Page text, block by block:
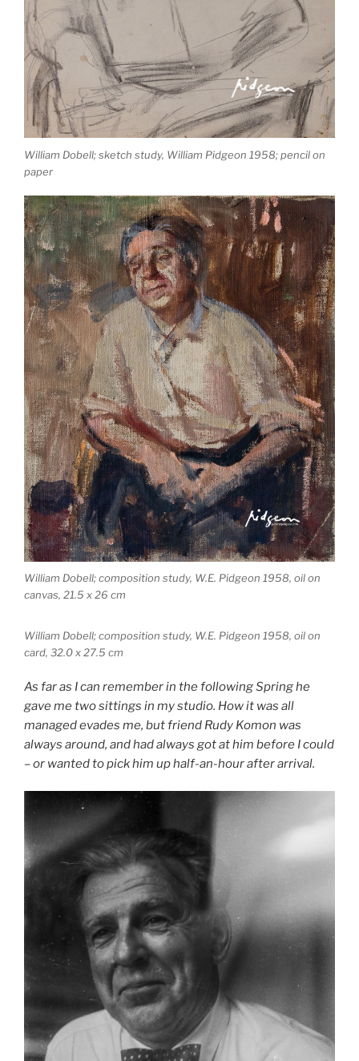
William Dobell; sketch study, William Pidgeon 1958; pencil on
paper
William Dobell; composition study, W.E. Pidgeon 1958, oil on
canvas, 21.5 x 26 cm
William Dobell; composition study, W.E. Pidgeon 1958, oil on
card, 32.0 x 27.5 cm
As far as I can remember in the following Spring he
gave me two sittings in my studio. How it was all
managed evades me, but friend Rudy Komon was
always around, and had always got at him before I could
– or wanted to pick him up half-an-hour after arrival.